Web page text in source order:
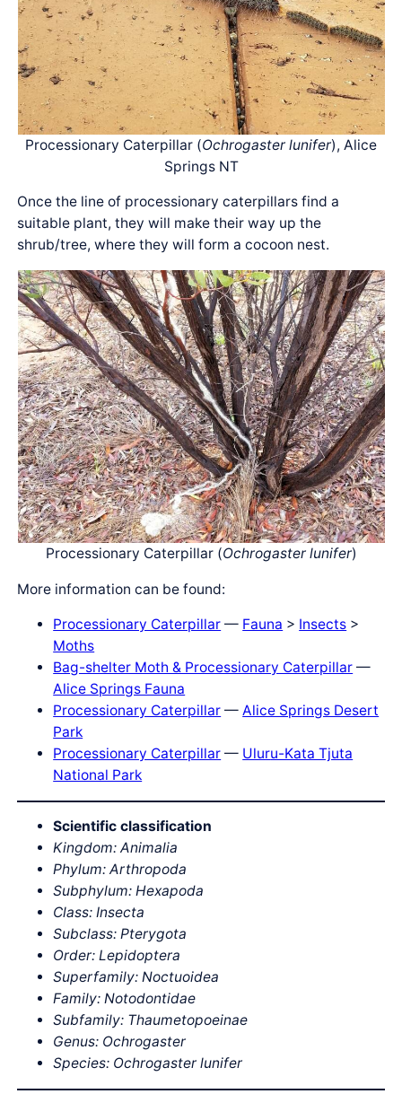
Processionary Caterpillar (Ochrogaster lunifer), Alice
Springs NT
Once the line of processionary caterpillars find a
suitable plant, they will make their way up the
shrub/tree, where they will form a cocoon nest.
Processionary Caterpillar (Ochrogaster lunifer)
More information can be found:
Processionary Caterpillar — Fauna > Insects >
Moths
Bag-shelter Moth & Processionary Caterpillar —
Alice Springs Fauna
Processionary Caterpillar —Alice Springs Desert
Park
Processionary Caterpillar — Uluru-Kata Tjuta
National Park
Scientific classification
Kingdom: Animalia
Phylum: Arthropoda
Subphylum: Hexapoda
Class: Insecta
Subclass: Pterygota
Order: Lepidoptera
Superfamily: Noctuoidea
Family: Notodontidae
Subfamily: Thaumetopoeinae
Genus: Ochrogaster
Species: Ochrogaster lunifer